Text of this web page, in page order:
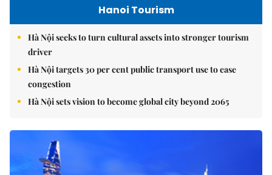
Hanoi Tourism
Hà Nội seeks to turn cultural assets into stronger tourism
driver
Hà Nội targets 30 per cent public transport use to ease
congestion
Hà Nội sets vision to become global city beyond 2065